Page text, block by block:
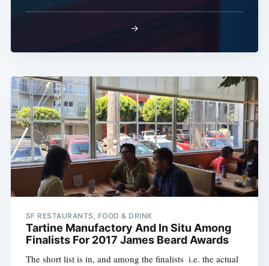
→
SF RESTAURANTS, FOOD & DRINK
Tartine Manufactory And In Situ Among
Finalists For 2017 James Beard Awards
The short list is in, and among the finalists  i.e. the actual